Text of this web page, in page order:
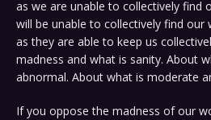
as we are unable to collectively find
will be unable to collectively find
as they are able to keep us
madness and what is sanity. About
abnormal. About what is moderate
If you oppose the madness of our